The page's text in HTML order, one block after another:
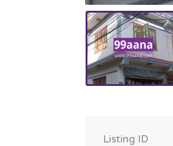
Listing ID